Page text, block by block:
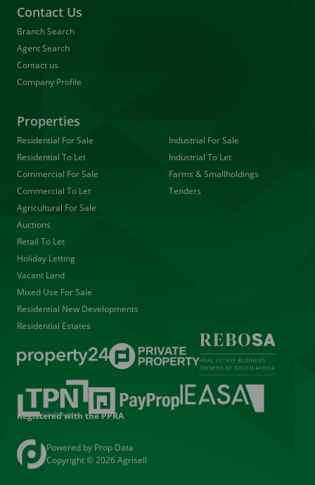
Contact Us
Branch Search
Agent Search
Contact us
Company Profile
Properties
Residential For Sale
Residential To Let
Commercial For Sale
Commercial To Let
Agricultural For Sale
Auctions
Retail To Let
Holiday Letting
Vacant Land
Mixed Use For Sale
Residential New Developments
Residential Estates
Industrial For Sale
Industrial To Let
Farms & Smallholdings
Tenders
Registered with the PPRA
Powered by Prop Data
Copyright © 2026 Agrisell